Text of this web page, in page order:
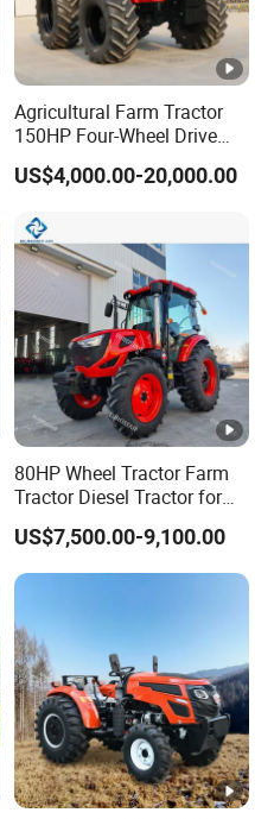
Agricultural Farm Tractor
150HP Four-Wheel Drive
Tractor Heavy Duty Tractor
US$4,000.00-20,000.00
80HP Wheel Tractor Farm
Tractor Diesel Tractor for
Agricultural Farmland
US$7,500.00-9,100.00